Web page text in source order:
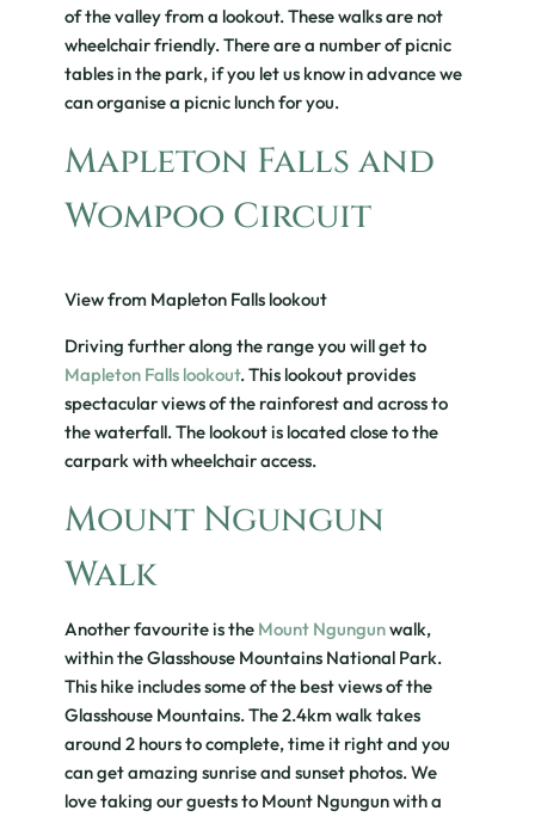
of the valley from a lookout. These walks are not
wheelchair friendly. There are a number of picnic
tables in the park, if you let us know in advance we
can organise a picnic lunch for you.
Mapleton Falls and
Wompoo Circuit
View from Mapleton Falls lookout
Driving further along the range you will get to
Mapleton Falls lookout. This lookout provides
spectacular views of the rainforest and across to
the waterfall. The lookout is located close to the
carpark with wheelchair access.
Mount Ngungun
Walk
Another favourite is the Mount Ngungunwalk,
within the Glasshouse Mountains National Park.
This hike includes some of the best views of the
Glasshouse Mountains. The 2.4km walk takes
around 2 hours to complete, time it right and you
can get amazing sunrise and sunset photos. We
love taking our guests to Mount Ngungun with a